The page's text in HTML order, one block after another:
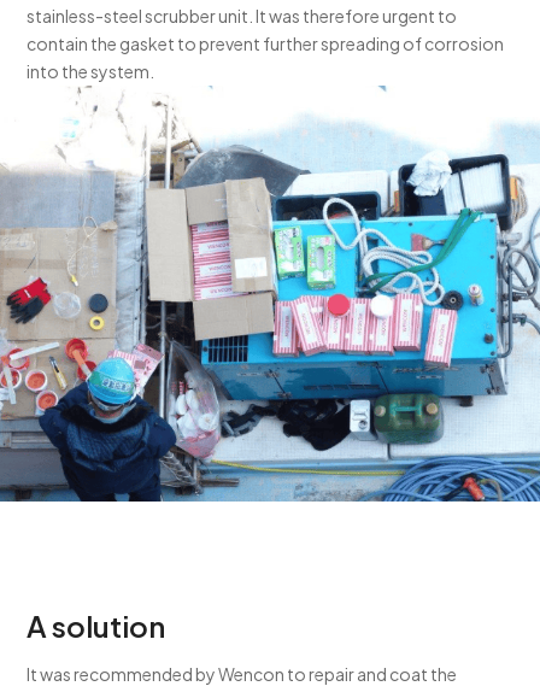
stainless-steel scrubber unit. It was therefore urgent to
contain the gasket to prevent further spreading of corrosion
into the system.
A solution
It was recommended by Wencon to repair and coat the